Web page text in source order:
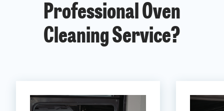
Professional Oven
Cleaning Service?